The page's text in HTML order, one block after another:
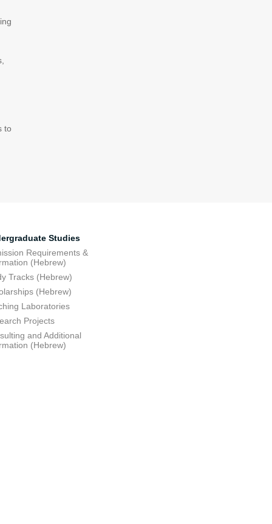
to
Studies
Requirements &
(Hebrew)
Tracks (Hebrew)
(Hebrew)
Laboratories
Projects
and Additional
(Hebrew)